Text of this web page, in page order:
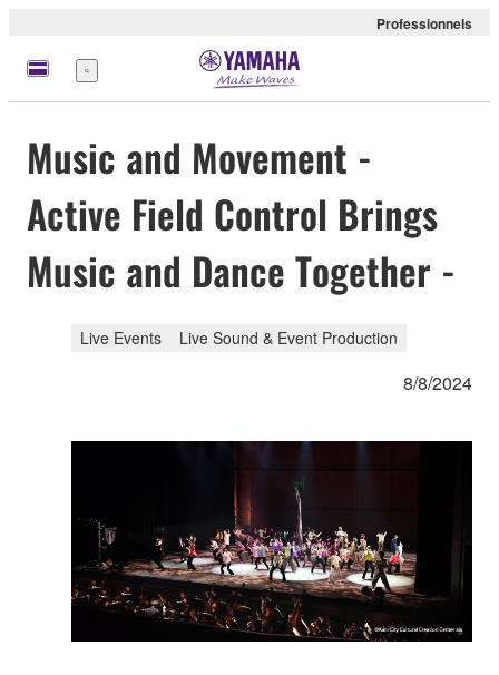
Professionnels
Menu
Music and Movement -
Active Field Control Brings
Music and Dance Together -
Live Events Live Sound & Event Production
8/8/2024